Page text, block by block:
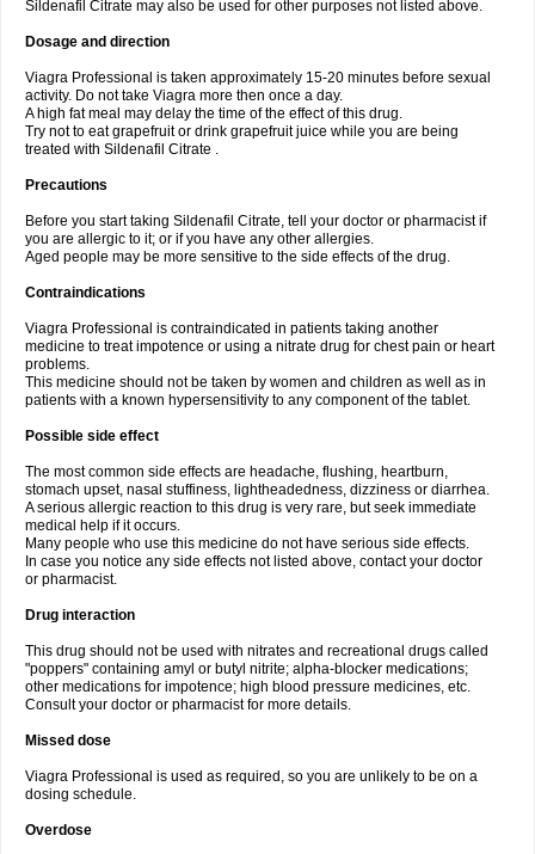
Sildenafil Citrate may also be used for other purposes not listed above.
Dosage and direction
Viagra Professional is taken approximately 15-20 minutes before sexual
activity. Do not take Viagra more then once a day.
A high fat meal may delay the time of the effect of this drug.
Try not to eat grapefruit or drink grapefruit juice while you are being
treated with Sildenafil Citrate .
Precautions
Before you start taking Sildenafil Citrate, tell your doctor or pharmacist if
you are allergic to it; or if you have any other allergies.
Aged people may be more sensitive to the side effects of the drug.
Contraindications
Viagra Professional is contraindicated in patients taking another
medicine to treat impotence or using a nitrate drug for chest pain or heart
problems.
This medicine should not be taken by women and children as well as in
patients with a known hypersensitivity to any component of the tablet.
Possible side effect
The most common side effects are headache, flushing, heartburn,
stomach upset, nasal stuffiness, lightheadedness, dizziness or diarrhea.
A serious allergic reaction to this drug is very rare, but seek immediate
medical help if it occurs.
Many people who use this medicine do not have serious side effects.
In case you notice any side effects not listed above, contact your doctor
or pharmacist.
Drug interaction
This drug should not be used with nitrates and recreational drugs called
"poppers" containing amyl or butyl nitrite; alpha-blocker medications;
other medications for impotence; high blood pressure medicines, etc.
Consult your doctor or pharmacist for more details.
Missed dose
Viagra Professional is used as required, so you are unlikely to be on a
dosing schedule.
Overdose